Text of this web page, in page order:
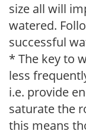
size all will
watered.
successful
* The key to
less
i.e. provide
saturate the
this means